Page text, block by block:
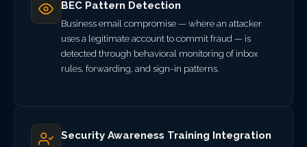
BEC Pattern Detection
Business email compromise — where an attacker
uses a legitimate account to commit fraud — is
detected through behavioral monitoring of inbox
rules, forwarding, and sign-in patterns.
Security Awareness Training Integration